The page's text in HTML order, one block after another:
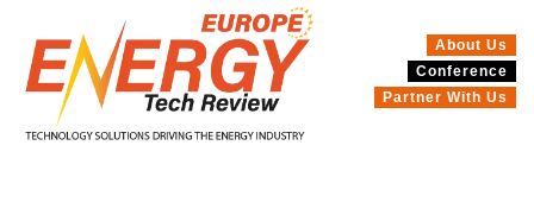
SPECIALS
About Us
Conference
Partner With Us